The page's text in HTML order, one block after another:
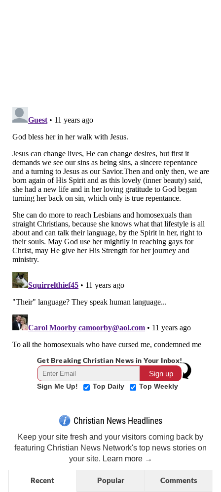
Get Breaking Christian News in Your Inbox!
Sign Me Up! Top Daily Top Weekly
Christian News Headlines
Keep your site fresh and your visitors coming back by
featuring Christian News Network's top news stories on
your site. Learn more →
Recent Popular Comments